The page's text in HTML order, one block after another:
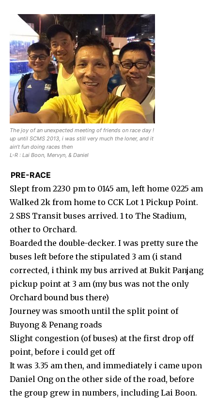
The joy of an unexpected meeting of friends on race day !
up until SCMS 2013, i was still very much the loner, and it
ain’t fun doing races then
L-R : Lai Boon, Mervyn, & Daniel
PRE-RACE
Slept from 2230 pm to 0145 am, left home 0225 am
Walked 2k from home to CCK Lot 1 Pickup Point.
2 SBS Transit buses arrived. 1 to The Stadium,
other to Orchard.
Boarded the double-decker. I was pretty sure the
buses left before the stipulated 3 am (i stand
corrected, i think my bus arrived at Bukit Panjang
pickup point at 3 am (my bus was not the only
Orchard bound bus there)
Journey was smooth until the split point of
Buyong & Penang roads
Slight congestion (of buses) at the first drop off
point, before i could get off
It was 3.35 am then, and immediately i came upon
Daniel Ong on the other side of the road, before
the group grew in numbers, including Lai Boon.